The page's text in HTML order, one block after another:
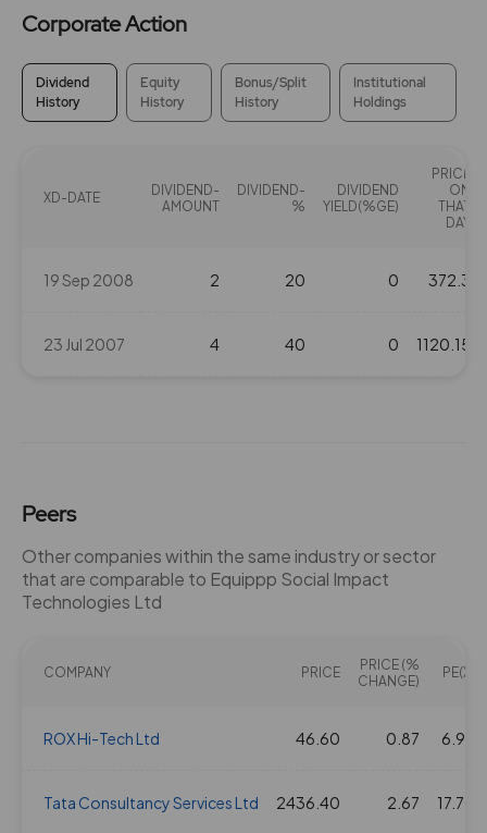
Corporate Action
Dividend
History
Equity
History
Bonus/Split
History
Institutional
Holdings
XD-DATE
DIVIDEND-
AMOUNT
DIVIDEND-
%
DIVIDEND
YIELD(%GE)
PRICE
ON
THAT
DAY
19 Sep 2008 2 20 0 372.3
23 Jul 2007 4 40 0 1120.15
Peers
Other companies within the same industry or sector
that are comparable to Equippp Social Impact
Technologies Ltd
COMPANY PRICE
PRICE (%
CHANGE)
PE(X)
ROX Hi-Tech Ltd 46.60 0.87 6.92
Tata Consultancy Services Ltd 2436.40 2.67 17.70